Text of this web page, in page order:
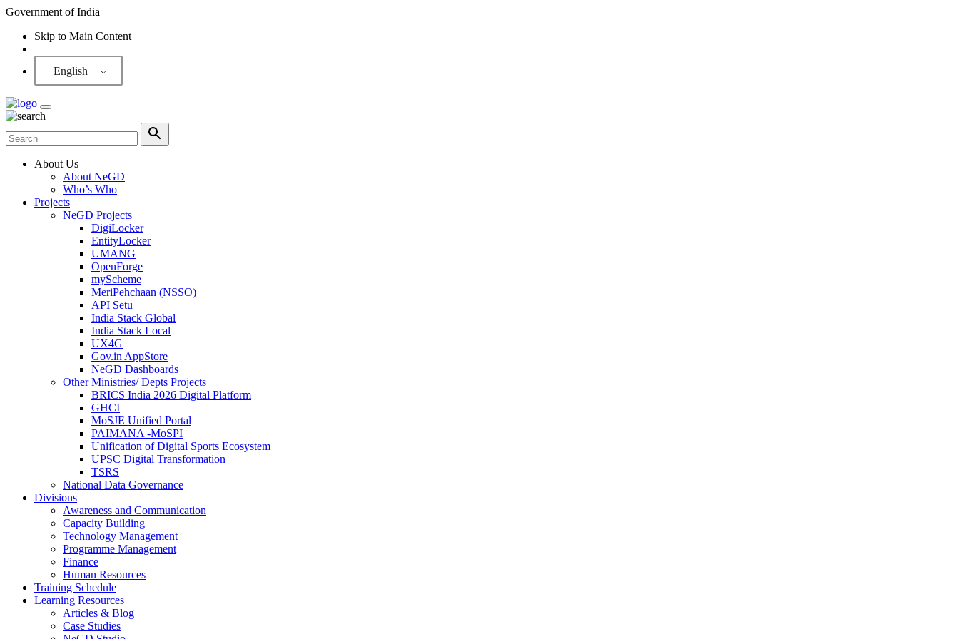
Government of India
Skip to Main Content
English
About Us
About NeGD
Who’s Who
Projects
NeGD Projects
DigiLocker
EntityLocker
UMANG
OpenForge
myScheme
MeriPehchaan (NSSO)
API Setu
India Stack Global
India Stack Local
UX4G
Gov.in AppStore
NeGD Dashboards
Other Ministries/ Depts Projects
BRICS India 2026 Digital Platform
GHCI
MoSJE Unified Portal
PAIMANA -MoSPI
Unification of Digital Sports Ecosystem
UPSC Digital Transformation
TSRS
National Data Governance
Divisions
Awareness and Communication
Capacity Building
Technology Management
Programme Management
Finance
Human Resources
Training Schedule
Learning Resources
Articles & Blog
Case Studies